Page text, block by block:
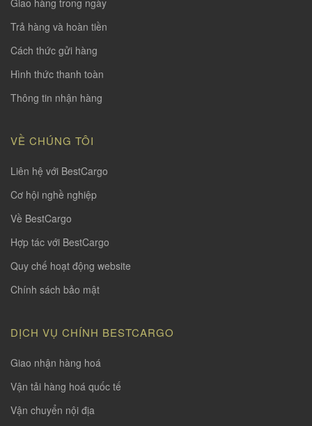
Giao hàng trong ngày
Trả hàng và hoàn tiền
Cách thức gửi hàng
Hình thức thanh toàn
Thông tin nhận hàng
VỀ CHÚNG TÔI
Liên hệ với BestCargo
Cơ hội nghề nghiệp
Về BestCargo
Hợp tác với BestCargo
Quy chế hoạt động website
Chính sách bảo mật
DỊCH VỤ CHÍNH BESTCARGO
Giao nhận hàng hoá
Vận tải hàng hoá quốc tế
Vận chuyển nội địa